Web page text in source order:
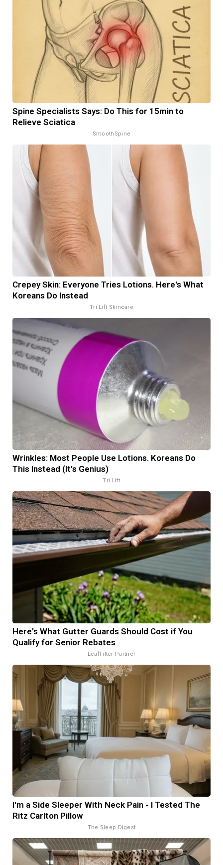
Spine Specialists Says: Do This for 15min to
Relieve Sciatica
SmoothSpine
Crepey Skin: Everyone Tries Lotions. Here's What
Koreans Do Instead
Tri Lift Skincare
Wrinkles: Most People Use Lotions. Koreans Do
This Instead (It's Genius)
Tri Lift
Here's What Gutter Guards Should Cost if You
Qualify for Senior Rebates
LeafFilter Partner
I'm a Side Sleeper With Neck Pain - I Tested The
Ritz Carlton Pillow
The Sleep Digest